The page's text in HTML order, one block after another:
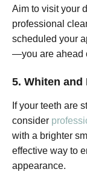
Aim to visit your
professional
scheduled your
—you are ahead
5. Whiten
If your teeth are
consider
with a brighter
effective way to
appearance.